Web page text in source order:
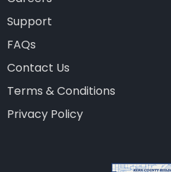
Support
FAQs
Contact Us
Terms & Conditions
Privacy Policy